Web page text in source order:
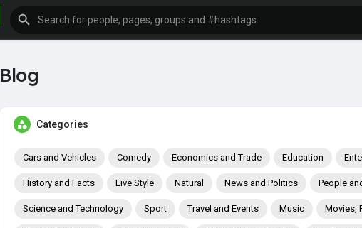
Blog
Categories
Cars and Vehicles Comedy Economics and Trade Education
History and Facts Live Style Natural News and Politics People
Science and Technology Sport Travel and Events Music Movies,